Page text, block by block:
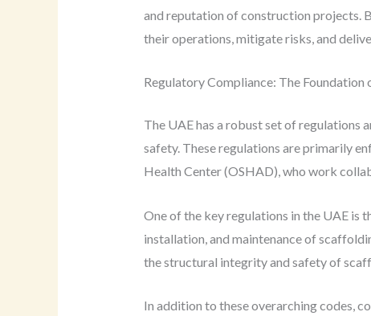
and reputation of construction projects.
their operations, mitigate risks, and
Regulatory Compliance: The
The UAE has a robust set of regulations
safety. These regulations are primarily
Health Center (OSHAD), who work
One of the key regulations in the UAE is
installation, and maintenance of
the structural integrity and safety of
In addition to these overarching codes,